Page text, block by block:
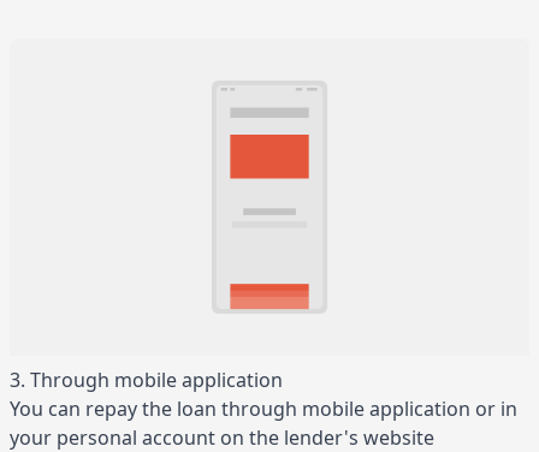
3. Through mobile application
You can repay the loan through mobile application or in
your personal account on the lender's website